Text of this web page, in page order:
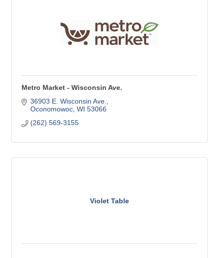
Metro Market - Wisconsin Ave.
36903 E. Wisconsin Ave.
Oconomowoc WI 53066
(262) 569-3155
Violet Table